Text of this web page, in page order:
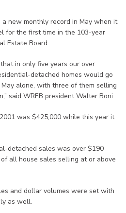
new monthly record in May when it
for the first time in the 103-year
Estate Board.
in only five years our over
detached homes would go
alone, with three of them selling
said WREB president Walter Boni.
was $425,000 while this year it
detached sales was over $190
all house sales selling at or above
and dollar volumes were set with
as well.